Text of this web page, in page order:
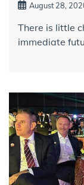
August 28,
There is little
immediate